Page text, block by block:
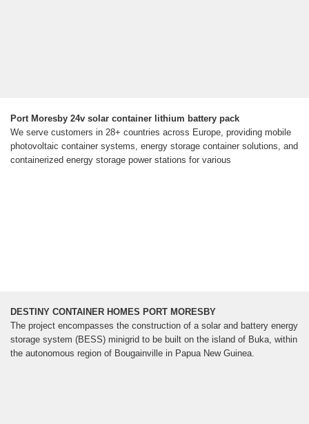
Port Moresby 24v solar container lithium battery pack
We serve customers in 28+ countries across Europe, providing mobile
photovoltaic container systems, energy storage container solutions, and
containerized energy storage power stations for various
DESTINY CONTAINER HOMES PORT MORESBY
The project encompasses the construction of a solar and battery energy
storage system (BESS) minigrid to be built on the island of Buka, within
the autonomous region of Bougainville in Papua New Guinea.